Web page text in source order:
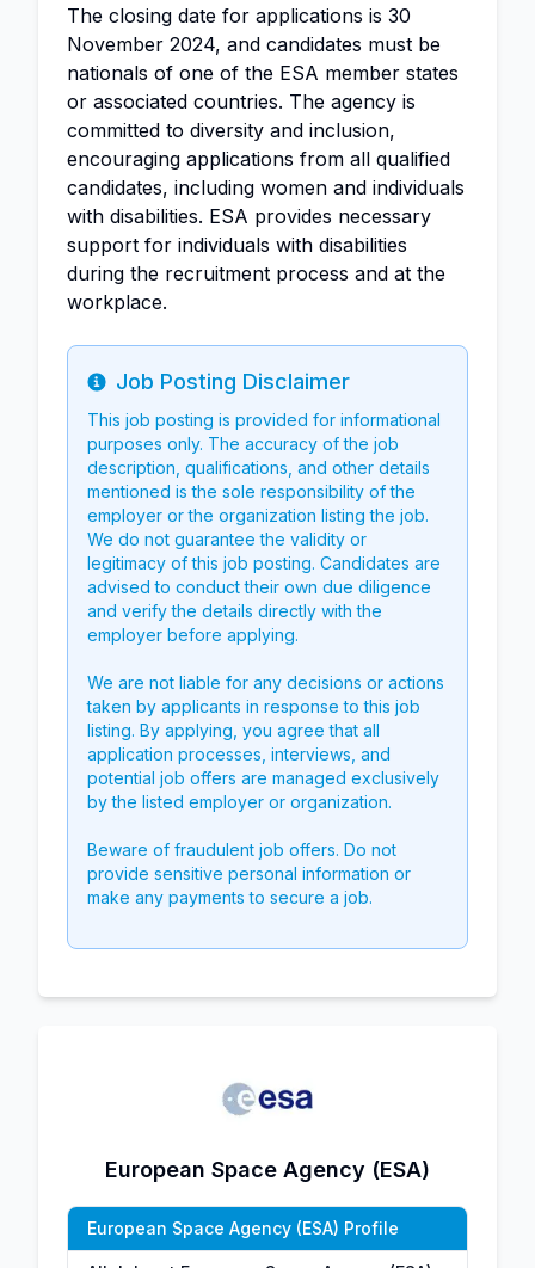
The closing date for applications is 30
November 2024, and candidates must be
nationals of one of the ESA member states
or associated countries. The agency is
committed to diversity and inclusion,
encouraging applications from all qualified
candidates, including women and individuals
with disabilities. ESA provides necessary
support for individuals with disabilities
during the recruitment process and at the
workplace.
Info
Job Posting Disclaimer
This job posting is provided for informational
purposes only. The accuracy of the job
description, qualifications, and other details
mentioned is the sole responsibility of the
employer or the organization listing the job.
We do not guarantee the validity or
legitimacy of this job posting. Candidates are
advised to conduct their own due diligence
and verify the details directly with the
employer before applying.
We are not liable for any decisions or actions
taken by applicants in response to this job
listing. By applying, you agree that all
application processes, interviews, and
potential job offers are managed exclusively
by the listed employer or organization.
Beware of fraudulent job offers. Do not
provide sensitive personal information or
make any payments to secure a job.
European Space Agency (ESA)
European Space Agency (ESA) Profile